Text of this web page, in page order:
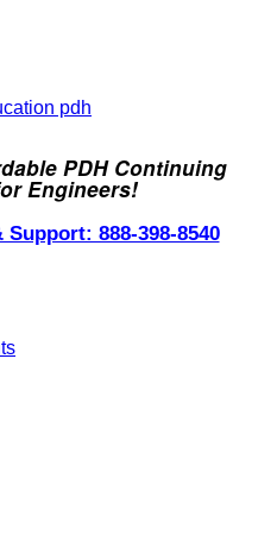
PDH Continuing
Engineers!
888-398-8540